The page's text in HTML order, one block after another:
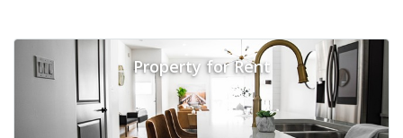
Property for Rent